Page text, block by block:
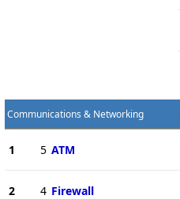
Communications & Networking
1 5 ATM
2 4 Firewall